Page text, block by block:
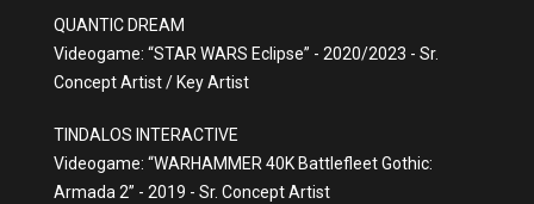
QUANTIC DREAM
Videogame: “STAR WARS Eclipse” - 2020/2023 - Sr.
Concept Artist / Key Artist
TINDALOS INTERACTIVE
Videogame: “WARHAMMER 40K Battlefleet Gothic:
Armada 2” - 2019 - Sr. Concept Artist